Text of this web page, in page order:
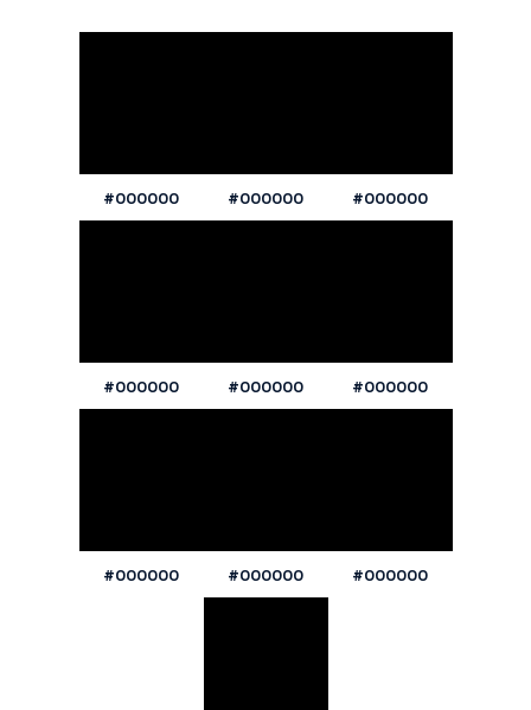
#000000 #000000 #000000
#000000 #000000 #000000
#000000 #000000 #000000